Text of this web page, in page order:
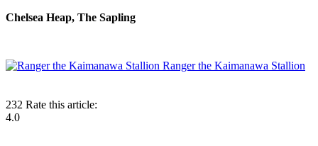
Chelsea Heap, The Sapling
Ranger the Kaimanawa Stallion
232 Rate this article:
4.0